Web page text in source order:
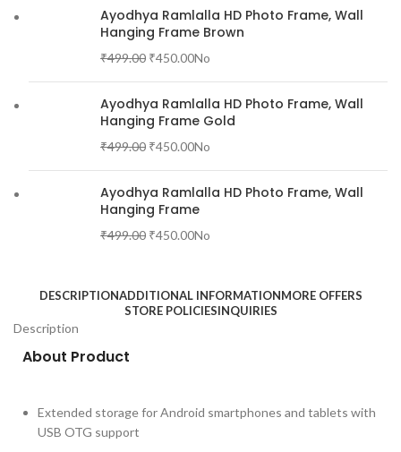
Ayodhya Ramlalla HD Photo Frame, Wall
Hanging Frame Brown
₹499.00 ₹450.00No
Ayodhya Ramlalla HD Photo Frame, Wall
Hanging Frame Gold
₹499.00 ₹450.00No
Ayodhya Ramlalla HD Photo Frame, Wall
Hanging Frame
₹499.00 ₹450.00No
DESCRIPTIONADDITIONAL INFORMATIONMORE OFFERS
STORE POLICIESINQUIRIES
Description
About Product
Extended storage for Android smartphones and tablets with
USB OTG support